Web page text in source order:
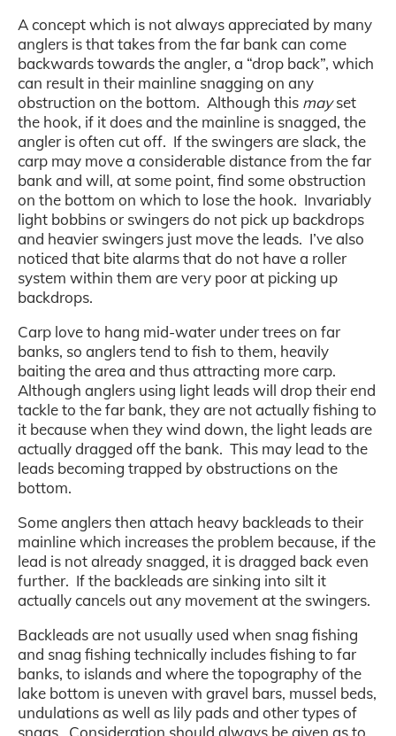
A concept which is not always appreciated by many
anglers is that takes from the far bank can come
backwards towards the angler, a “drop back”, which
can result in their mainline snagging on any
obstruction on the bottom. Although this mayset
the hook, if it does and the mainline is snagged, the
angler is often cut off. If the swingers are slack, the
carp may move a considerable distance from the far
bank and will, at some point, find some obstruction
on the bottom on which to lose the hook. Invariably
light bobbins or swingers do not pick up backdrops
and heavier swingers just move the leads. I’ve also
noticed that bite alarms that do not have a roller
system within them are very poor at picking up
backdrops.
Carp love to hang mid-water under trees on far
banks, so anglers tend to fish to them, heavily
baiting the area and thus attracting more carp.
Although anglers using light leads will drop their end
tackle to the far bank, they are not actually fishing to
it because when they wind down, the light leads are
actually dragged off the bank. This may lead to the
leads becoming trapped by obstructions on the
bottom.
Some anglers then attach heavy backleads to their
mainline which increases the problem because, if the
lead is not already snagged, it is dragged back even
further. If the backleads are sinking into silt it
actually cancels out any movement at the swingers.
Backleads are not usually used when snag fishing
and snag fishing technically includes fishing to far
banks, to islands and where the topography of the
lake bottom is uneven with gravel bars, mussel beds,
undulations as well as lily pads and other types of
snags. Consideration should always be given as to